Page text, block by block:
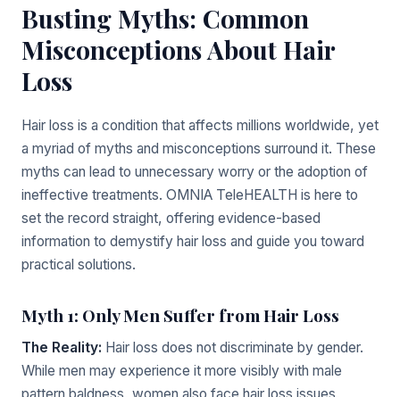
Busting Myths: Common
Misconceptions About Hair
Loss
Hair loss is a condition that affects millions worldwide, yet
a myriad of myths and misconceptions surround it. These
myths can lead to unnecessary worry or the adoption of
ineffective treatments. OMNIA TeleHEALTH is here to
set the record straight, offering evidence-based
information to demystify hair loss and guide you toward
practical solutions.
Myth 1: Only Men Suffer from Hair Loss
The Reality: Hair loss does not discriminate by gender.
While men may experience it more visibly with male